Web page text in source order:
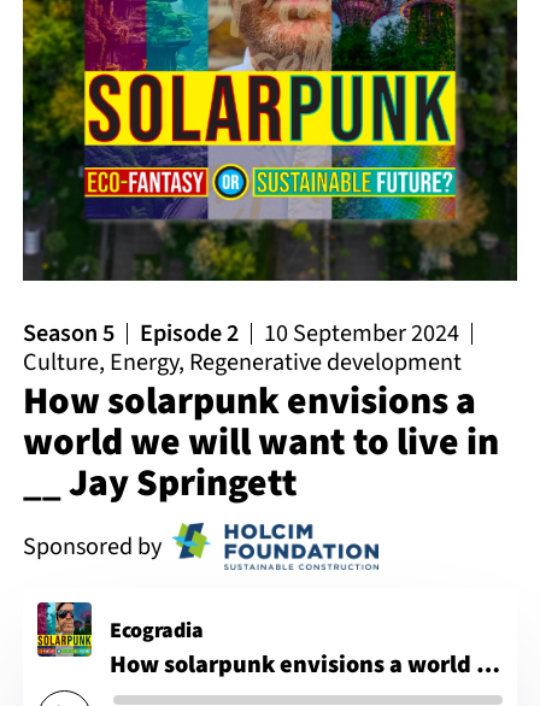
Season 5 Episode 2
10 September 2024
Culture, Energy, Regenerative development
How solarpunk envisions a
world we will want to live in
__ Jay Springett
Sponsored by
Ecogradia
How solarpunk envisions a world we will want to live in __ Jay Springett